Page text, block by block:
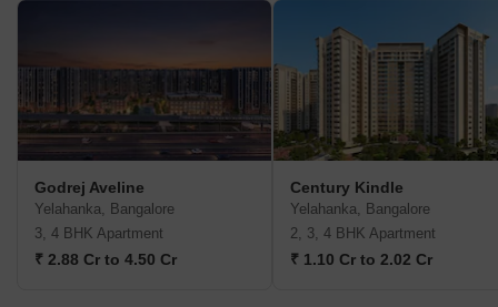
Godrej Aveline
Yelahanka, Bangalore
3, 4 BHK Apartment
₹ 2.88 Cr to 4.50 Cr
Century Kindle
Yelahanka, Bangalore
2, 3, 4 BHK Apartment
₹ 1.10 Cr to 2.02 Cr